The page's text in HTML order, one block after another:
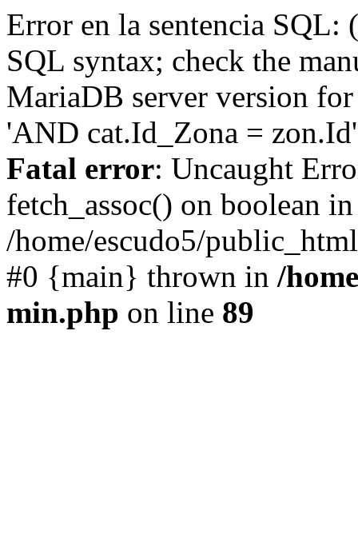
Error en la sentencia
SQL syntax; check the
MariaDB server version
'AND cat.Id_Zona =
Fatal error: Uncaught
fetch_assoc() on boolean in
/home/escudo5/
#0 {main} thrown in /
min.php on line 89